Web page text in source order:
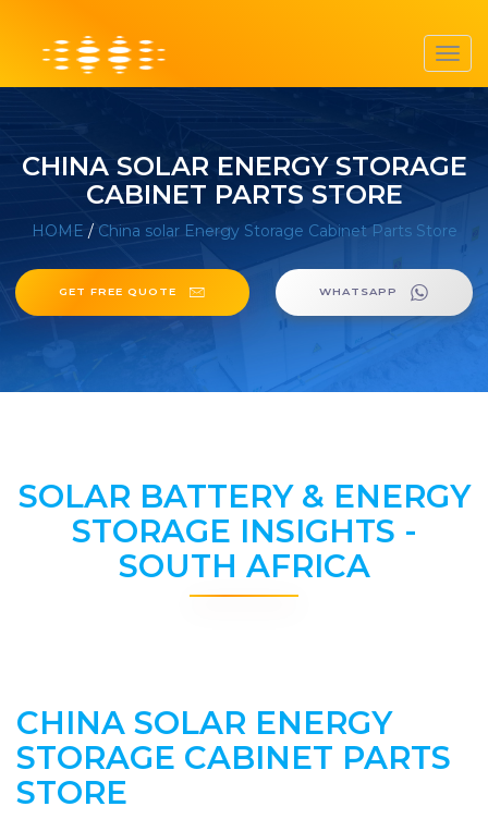
CHINA SOLAR ENERGY STORAGE
CABINET PARTS STORE
HOME / China solar Energy Storage Cabinet Parts Store
GET FREE QUOTE WHATSAPP
SOLAR BATTERY & ENERGY
STORAGE INSIGHTS -
SOUTH AFRICA
CHINA SOLAR ENERGY
STORAGE CABINET PARTS
STORE